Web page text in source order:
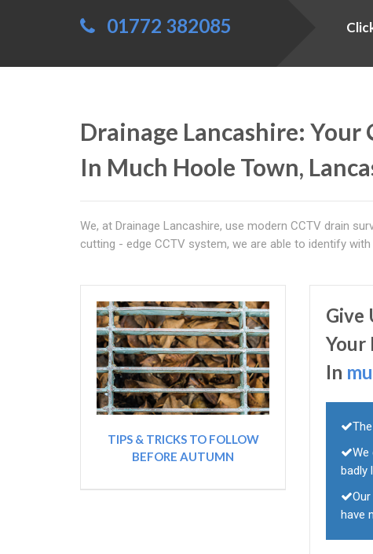
01772 382085
Drainage Lancashire:
In Much Hoole Town,
We, at Drainage Lancashire, use modern CCTV drain
cutting - edge CCTV system, we are able to identify
TIPS & TRICKS TO FOLLOW
BEFORE AUTUMN
Give
Your
In
We
badly
have